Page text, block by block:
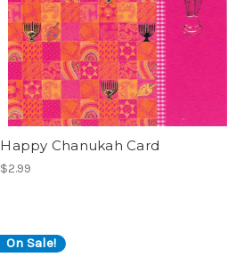
Happy Chanukah Card
$2.99
On Sale!